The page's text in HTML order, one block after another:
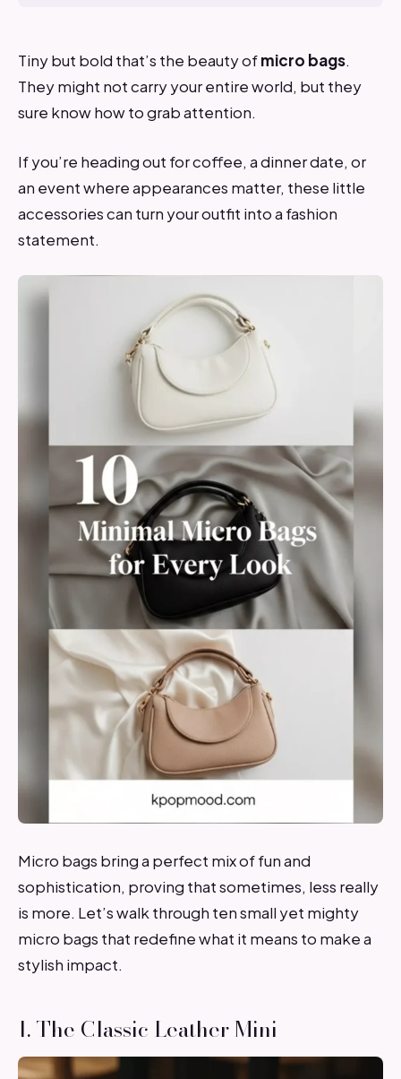
Tiny but bold that’s the beauty ofmicro bags.
They might not carry your entire world, but they
sure know how to grab attention.
If you’re heading out for coffee, a dinner date, or
an event where appearances matter, these little
accessories can turn your outfit into a fashion
statement.
Micro bags bring a perfect mix of fun and
sophistication, proving that sometimes, less really
is more. Let’s walk through ten small yet mighty
micro bags that redefine what it means to make a
stylish impact.
1. The Classic Leather Mini